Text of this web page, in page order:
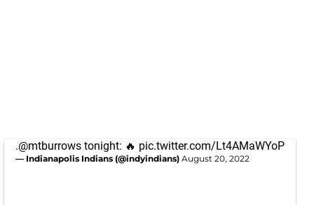
.@mtburrows tonight: 🔥 pic.twitter.com/Lt4AMaWYoP
— Indianapolis Indians (@indyindians) August 20, 2022